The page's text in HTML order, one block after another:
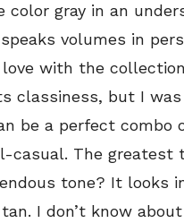
color gray in an
volumes in
with the
classiness, but I
be a perfect combo
casual. The greatest
tone? It looks
I don’t know